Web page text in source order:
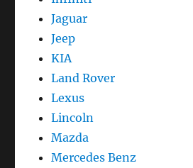
Jaguar
Jeep
KIA
Land Rover
Lexus
Lincoln
Mazda
Mercedes Benz